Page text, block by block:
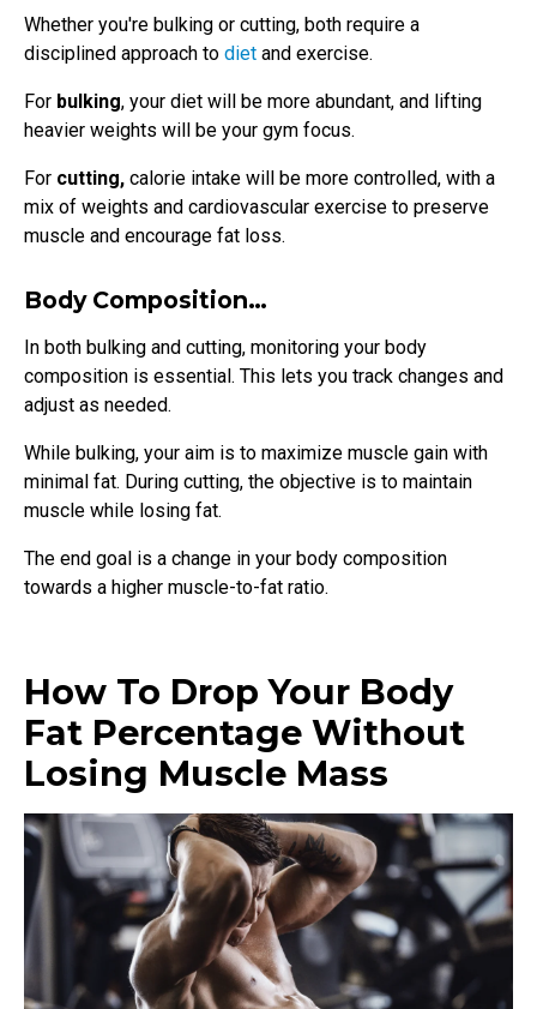
Whether you're bulking or cutting, both require a
disciplined approach to diet and exercise.
For bulking, your diet will be more abundant, and lifting
heavier weights will be your gym focus.
For cutting, calorie intake will be more controlled, with a
mix of weights and cardiovascular exercise to preserve
muscle and encourage fat loss.
Body Composition…
In both bulking and cutting, monitoring your body
composition is essential. This lets you track changes and
adjust as needed.
While bulking, your aim is to maximize muscle gain with
minimal fat. During cutting, the objective is to maintain
muscle while losing fat.
The end goal is a change in your body composition
towards a higher muscle-to-fat ratio.
How To Drop Your Body
Fat Percentage Without
Losing Muscle Mass